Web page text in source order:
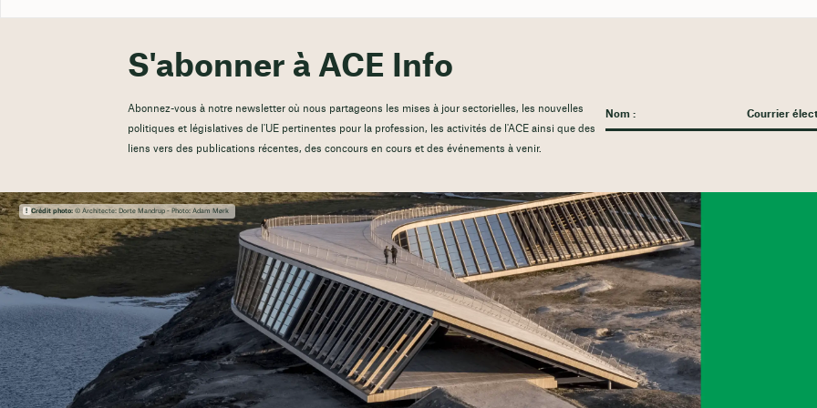
S'abonner à ACE Info
Abonnez-vous à notre newsletter où nous partageons les mises à jour sectorielles, les nouvelles
politiques et législatives de l'UE pertinentes pour la profession, les activités de l'ACE ainsi que des
liens vers des publications récentes, des concours en cours et des événements à venir.
Crédit photo:© Architecte: Dorte Mandrup - Photo: Adam Mørk